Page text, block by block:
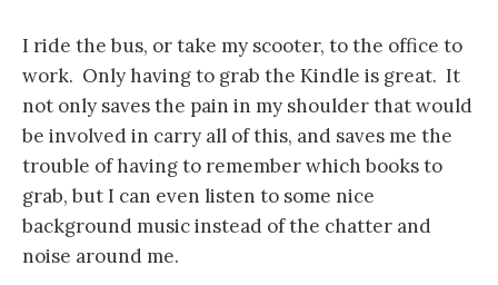
I ride the bus, or take my scooter, to the office to
work. Only having to grab the Kindle is great. It
not only saves the pain in my shoulder that would
be involved in carry all of this, and saves me the
trouble of having to remember which books to
grab, but I can even listen to some nice
background music instead of the chatter and
noise around me.